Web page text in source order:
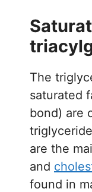
The
saturated
bond) are
are the
and
found in